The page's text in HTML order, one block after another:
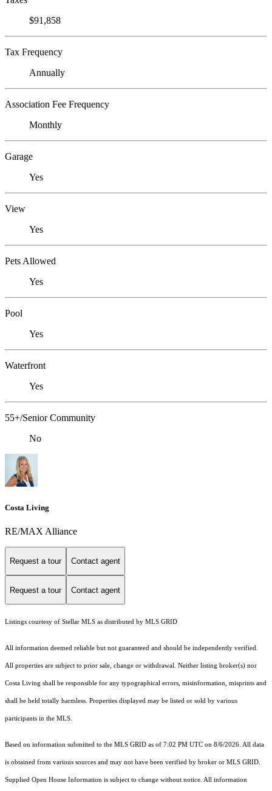
$91,858
Tax Frequency
Annually
Association Fee Frequency
Monthly
Garage
Yes
View
Yes
Pets Allowed
Yes
Pool
Yes
Waterfront
Yes
55+/Senior Community
No
Costa Living
RE/MAX Alliance
Request a tour Contact agent
Request a tour Contact agent
Listings courtesy of Stellar MLS as distributed by MLS GRID
All information deemed reliable but not guaranteed and should be independently verified.
All properties are subject to prior sale, change or withdrawal. Neither listing broker(s) nor
Costa Living shall be responsible for any typographical errors, misinformation, misprints and
shall be held totally harmless. Properties displayed may be listed or sold by various
participants in the MLS.
Based on information submitted to the MLS GRID as of 7:02 PM UTC on 8/6/2026. All data
is obtained from various sources and may not have been verified by broker or MLS GRID.
Supplied Open House Information is subject to change without notice. All information